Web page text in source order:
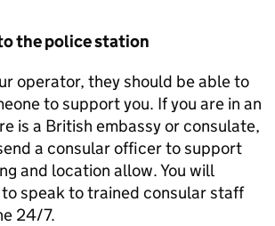
the police station
operator, they should be able to
to support you. If you are in an
is a British embassy or consulate,
a consular officer to support
and location allow. You will
speak to trained consular staff
24/7.